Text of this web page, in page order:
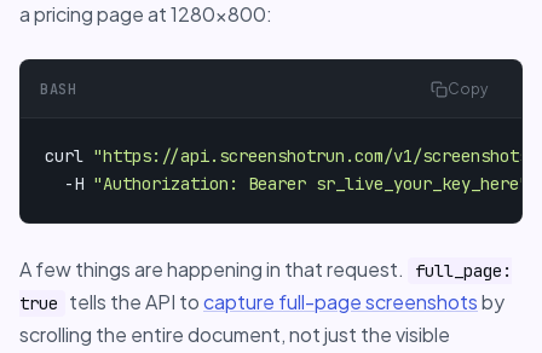
a pricing page at 1280x800:
BASH Copy
curl "https://api.screenshotrun.com/v1/screenshots/
  -H
"Authorization: Bearer sr_live_your_key_here"
A few things are happening in that request.
full_page:
true
tells the API tocapture full-page screenshotsby
scrolling the entire document, not just the visible